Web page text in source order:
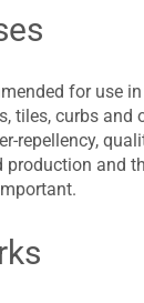
for use
tiles, curbs and
repellency,
production and